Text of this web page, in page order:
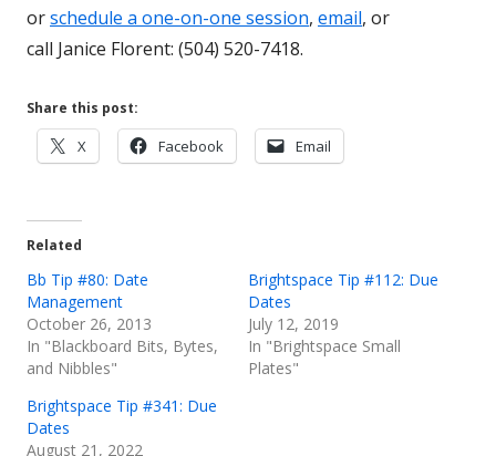
a
new
orschedule a one-on-one session, email, or
call Janice Florent: (504) 520-7418.
Share this post:
X
Opens
in
Facebook
Opens
in
Email
in
Related
Bb Tip #80: Date
Management
October 26, 2013
In "Blackboard Bits, Bytes,
and Nibbles"
Brightspace Tip #112: Due
Dates
July 12, 2019
In "Brightspace Small
Plates"
Brightspace Tip #341: Due
Dates
August 21, 2022